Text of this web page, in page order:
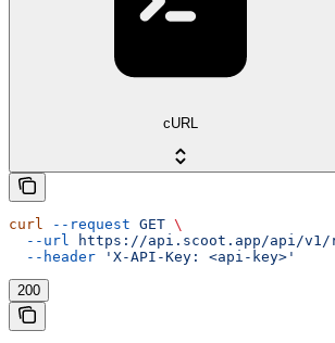
cURL
curl --request GET \
  --url
https://api.scoot.app/api/
  --header
'X-API-Key: <api-key>'
200